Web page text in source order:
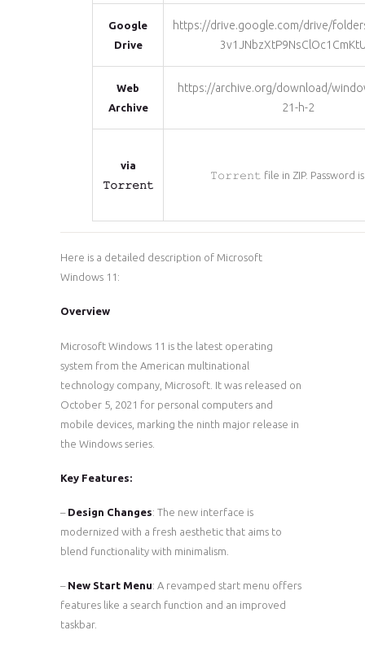
Google
Drive
https://drive.google.com/drive/
Web
Archive
https://archive.org/download/
21-h-2
via
𝚃𝚘𝚛𝚛𝚎𝚗𝚝
𝚃𝚘𝚛𝚛𝚎𝚗𝚝 file in ZIP. Password
Here is a detailed description of Microsoft
Windows 11:
Overview
Microsoft Windows 11 is the latest operating
system from the American multinational
technology company, Microsoft. It was released on
October 5, 2021 for personal computers and
mobile devices, marking the ninth major release in
the Windows series.
Key Features:
– Design Changes: The new interface is
modernized with a fresh aesthetic that aims to
blend functionality with minimalism.
– New Start Menu: A revamped start menu offers
features like a search function and an improved
taskbar.